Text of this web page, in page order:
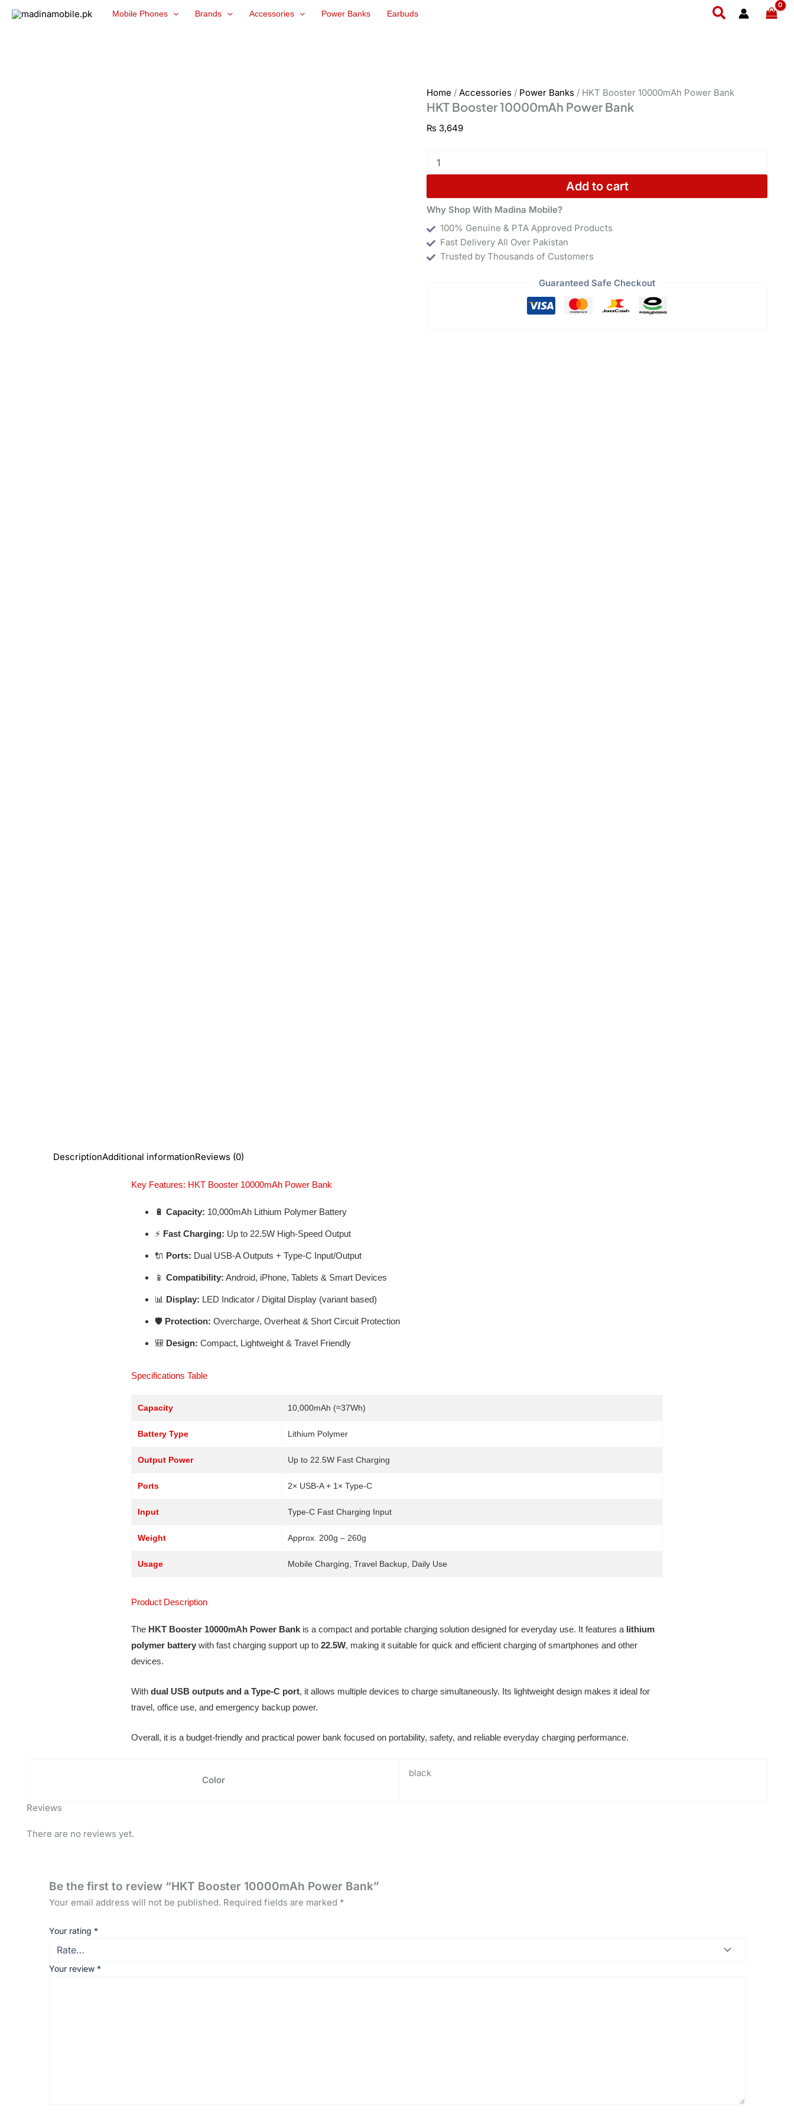
Mobile Phones Brands Accessories Power Banks Earbuds Search
Home /Accessories / Power Banks / HKT Booster 10000mAh Power Bank
HKT Booster 10000mAh Power Bank
₨ 3,649
Add to cart
Why Shop With Madina Mobile?
100% Genuine & PTA Approved Products
Fast Delivery All Over Pakistan
Trusted by Thousands of Customers
Guaranteed Safe Checkout
DescriptionAdditional informationReviews (0)
Key Features: HKT Booster 10000mAh Power Bank
🔋 Capacity: 10,000mAh Lithium Polymer Battery
⚡ Fast Charging: Up to 22.5W High-Speed Output
🔌 Ports: Dual USB-A Outputs + Type-C Input/Output
📱 Compatibility: Android, iPhone, Tablets & Smart Devices
📊 Display: LED Indicator / Digital Display (variant based)
🛡️ Protection: Overcharge, Overheat & Short Circuit Protection
🎒 Design: Compact, Lightweight & Travel Friendly
Specifications Table
Capacity 10,000mAh (≈37Wh)
Battery Type Lithium Polymer
Output Power Up to 22.5W Fast Charging
Ports 2× USB-A + 1× Type-C
Input Type-C Fast Charging Input
Weight Approx. 200g – 260g
Usage Mobile Charging, Travel Backup, Daily Use
Product Description
The HKT Booster 10000mAh Power Bank is a compact and portable charging solution designed for everyday use. It features a lithium
polymer battery with fast charging support up to 22.5W, making it suitable for quick and efficient charging of smartphones and other
devices.
With dual USB outputs and a Type-C port, it allows multiple devices to charge simultaneously. Its lightweight design makes it ideal for
travel, office use, and emergency backup power.
Overall, it is a budget-friendly and practical power bank focused on portability, safety, and reliable everyday charging performance.
Color
black
Reviews
There are no reviews yet.
Be the first to review “HKT Booster 10000mAh Power Bank”
Your email address will not be published. Required fields are marked *
Your rating *
Your review *